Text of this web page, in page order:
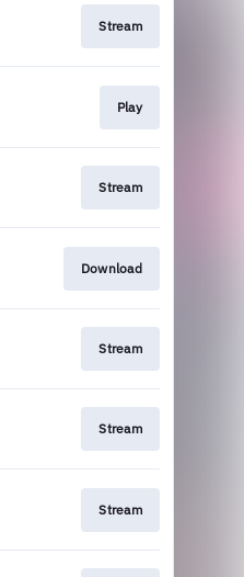
Stream
Play
Stream
Download
Stream
Stream
Stream